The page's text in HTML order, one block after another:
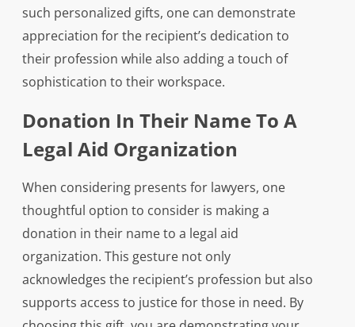
such personalized gifts, one can demonstrate
appreciation for the recipient’s dedication to
their profession while also adding a touch of
sophistication to their workspace.
Donation In Their Name To A
Legal Aid Organization
When considering presents for lawyers, one
thoughtful option to consider is making a
donation in their name to a legal aid
organization. This gesture not only
acknowledges the recipient’s profession but also
supports access to justice for those in need. By